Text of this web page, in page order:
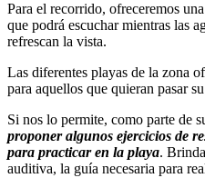
Para el recorrido, ofreceremos
que podrá escuchar mientras las
refrescan la vista.
Las diferentes playas de la zona
para aquellos que quieran pasar
Si nos lo permite, como parte de
proponer algunos ejercicios de
para practicar en la playa.
auditiva, la guía necesaria para